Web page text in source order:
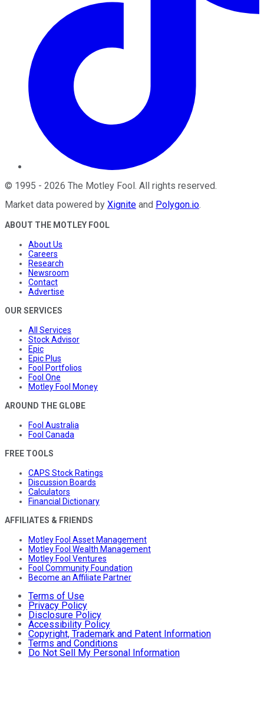
© 1995 - 2026 The Motley Fool. All rights reserved.
Market data powered by Xignite and Polygon.io.
ABOUT THE MOTLEY FOOL
About Us
Careers
Research
Newsroom
Contact
Advertise
OUR SERVICES
All Services
Stock Advisor
Epic
Epic Plus
Fool Portfolios
Fool One
Motley Fool Money
AROUND THE GLOBE
Fool Australia
Fool Canada
FREE TOOLS
CAPS Stock Ratings
Discussion Boards
Calculators
Financial Dictionary
AFFILIATES & FRIENDS
Motley Fool Asset Management
Motley Fool Wealth Management
Motley Fool Ventures
Fool Community Foundation
Become an Affiliate Partner
Terms of Use
Privacy Policy
Disclosure Policy
Accessibility Policy
Copyright, Trademark and Patent Information
Terms and Conditions
Do Not Sell My Personal Information